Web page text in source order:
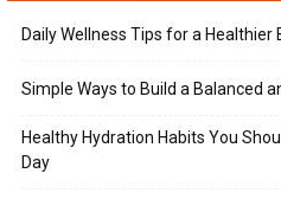
Daily Wellness Tips for a Healthier
Simple Ways to Build a Balanced
Healthy Hydration Habits You
Day